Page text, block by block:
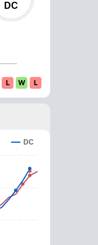
Over Comparison
DC
L W L
DC